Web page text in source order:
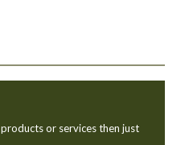
or services then just